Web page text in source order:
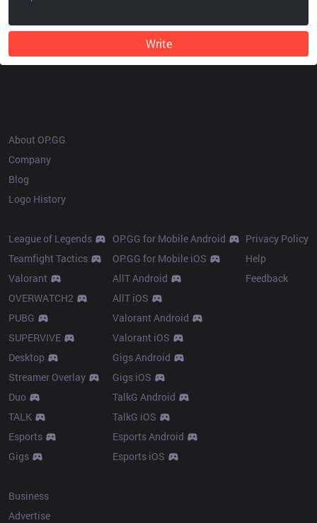
Write
About OP.GG
Company
Blog
Logo History
League of Legends
Teamfight Tactics
Valorant
OVERWATCH2
PUBG
SUPERVIVE
Desktop
Streamer Overlay
Duo
TALK
Esports
Gigs
OP.GG for Mobile Android
OP.GG for Mobile iOS
AllT Android
AllT iOS
Valorant Android
Valorant iOS
Gigs Android
Gigs iOS
TalkG Android
TalkG iOS
Esports Android
Esports iOS
Privacy Policy
Help
Feedback
Business
Advertise